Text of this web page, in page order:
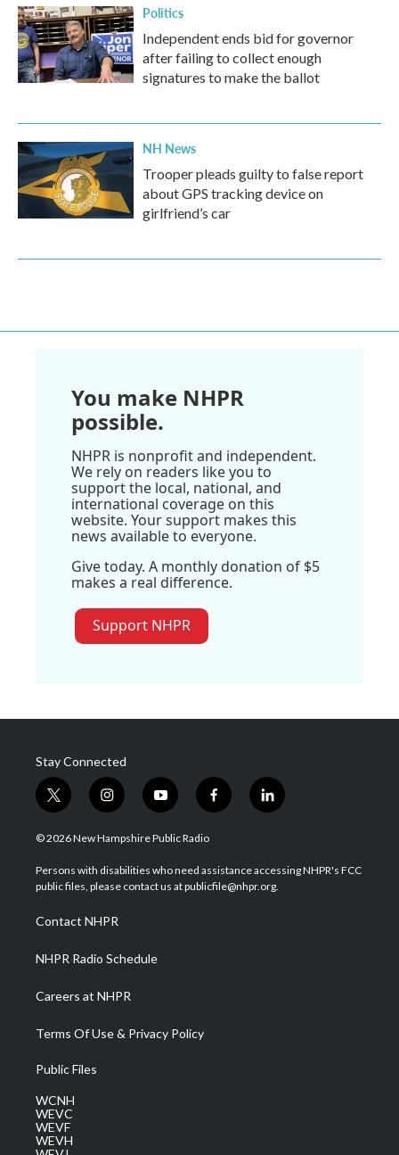
Politics
Independent ends bid for governor
after failing to collect enough
signatures to make the ballot
NH News
Trooper pleads guilty to false report
about GPS tracking device on
girlfriend’s car
You make NHPR
possible.
NHPR is nonprofit and independent.
We rely on readers like you to
support the local, national, and
international coverage on this
website. Your support makes this
news available to everyone.
Give today. A monthly donation of $5
makes a real difference.
Support NHPR
Stay Connected
t
w
i
t
e
i
n
s
a
g
a
m
y
o
u
u
b
f
a
b
o
l
i
e
d
© 2026 New Hampshire Public Radio
Persons with disabilities who need assistance accessing NHPR's FCC
public files, please contact us at publicfile@nhpr.org.
Contact NHPR
NHPR Radio Schedule
Careers at NHPR
Terms Of Use & Privacy Policy
Public Files
WCNH
WEVC
WEVF
WEVH